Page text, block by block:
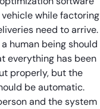
while factoring
need to arrive.
human being should
everything has been
properly, but the
be automatic.
and the system